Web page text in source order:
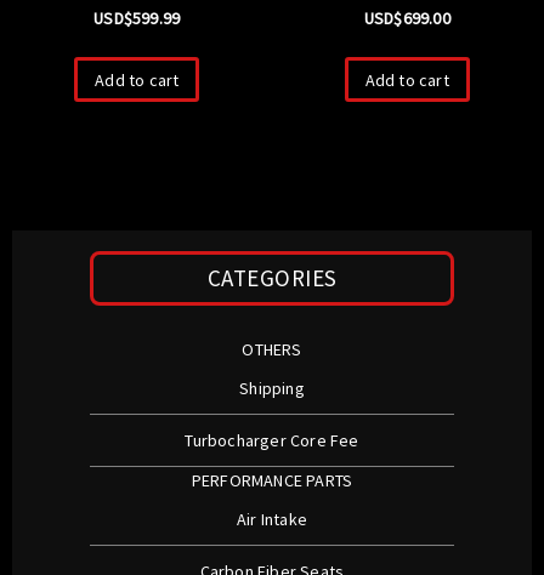
USD$599.99
Add to cart
USD$699.00
Add to cart
CATEGORIES
OTHERS
Shipping
Turbocharger Core Fee
PERFORMANCE PARTS
Air Intake